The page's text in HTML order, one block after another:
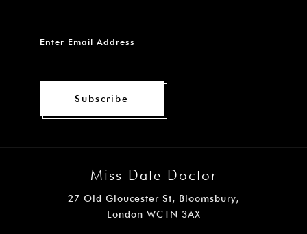
Subscribe
Miss Date Doctor
27 Old Gloucester St, Bloomsbury,
London WC1N 3AX